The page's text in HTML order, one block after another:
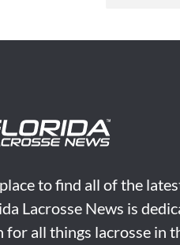
to find all of the
Lacrosse News is
all things lacrosse in